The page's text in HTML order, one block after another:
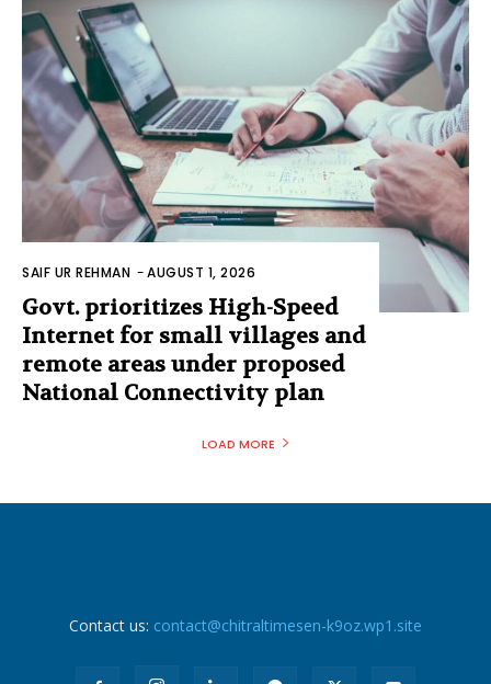
SAIF UR REHMAN -AUGUST 1, 2026
Govt. prioritizes High-Speed
Internet for small villages and
remote areas under proposed
National Connectivity plan
LOAD MORE
Contact us: contact@chitraltimesen-k9oz.wp1.site